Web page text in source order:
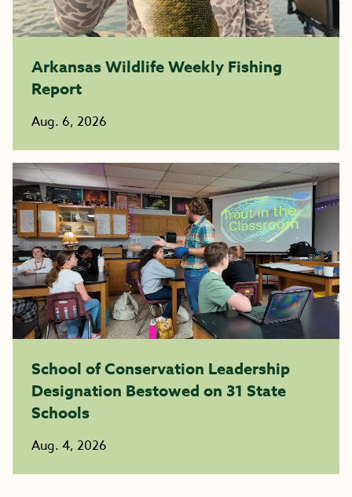
Arkansas Wildlife Weekly Fishing
Report
Aug. 6, 2026
School of Conservation Leadership
Designation Bestowed on 31 State
Schools
Aug. 4, 2026